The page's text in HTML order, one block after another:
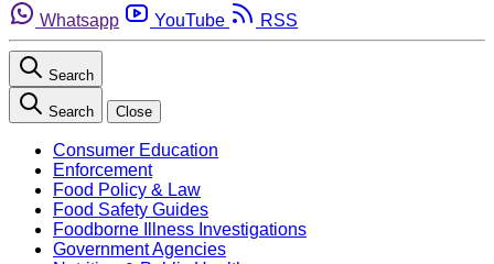
Whatsapp
YouTube RSS
Search
Search Close
Consumer Education
Enforcement
Food Policy & Law
Food Safety Guides
Foodborne Illness Investigations
Government Agencies